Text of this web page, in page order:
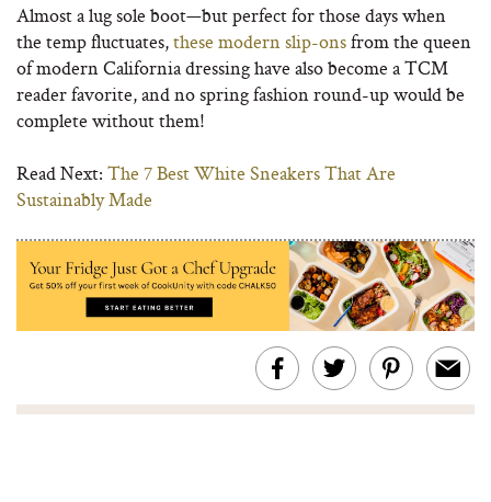
Almost a lug sole boot—but perfect for those days when
the temp fluctuates,these modern slip-onsfrom the queen
of modern California dressing have also become a TCM
reader favorite, and no spring fashion round-up would be
complete without them!
Read Next: The 7 Best White Sneakers That Are
Sustainably Made